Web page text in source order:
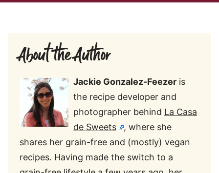
About the Author
Jackie Gonzalez-Feezer is
the recipe developer and
photographer behind La Casa
de Sweets
, where she
shares her grain-free and (mostly) vegan
recipes. Having made the switch to a